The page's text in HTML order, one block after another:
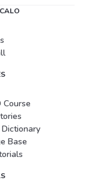
Course
Base